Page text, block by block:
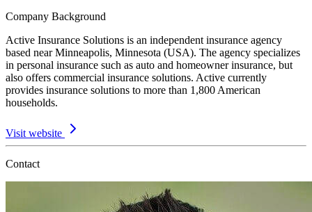
Company Background
Active Insurance Solutions is an independent insurance agency
based near Minneapolis, Minnesota (USA). The agency specializes
in personal insurance such as auto and homeowner insurance, but
also offers commercial insurance solutions. Active currently
provides insurance solutions to more than 1,800 American
households.
Visit website
Contact